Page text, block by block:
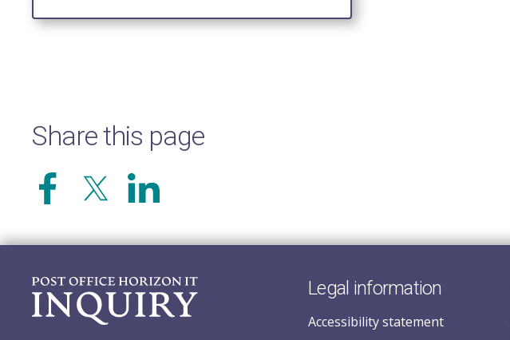
Share this page
Legal information
Accessibility statement